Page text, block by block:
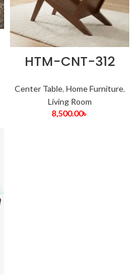
HTM-CNT-312
Center Table, Home Furniture,
Living Room
8,500.00৳